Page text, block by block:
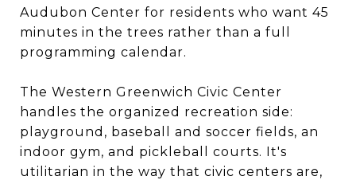
Audubon Center for residents who want 45
minutes in the trees rather than a full
programming calendar.
The Western Greenwich Civic Center
handles the organized recreation side:
playground, baseball and soccer fields, an
indoor gym, and pickleball courts. It's
utilitarian in the way that civic centers are,